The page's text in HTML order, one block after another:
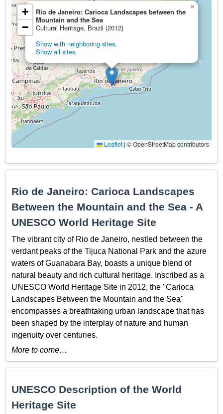
Rio de Janeiro: Carioca Landscapes between the
Mountain and the Sea
Cultural Heritage, Brazil (2012)
Show with neighboring sites.
Show all sites.
×
+
−
Leaflet | © OpenStreetMap contributors
Rio de Janeiro: Carioca Landscapes
Between the Mountain and the Sea - A
UNESCO World Heritage Site
The vibrant city of Rio de Janeiro, nestled between the
verdant peaks of the Tijuca National Park and the azure
waters of Guanabara Bay, boasts a unique blend of
natural beauty and rich cultural heritage. Inscribed as a
UNESCO World Heritage Site in 2012, the "Carioca
Landscapes Between the Mountain and the Sea"
encompasses a breathtaking urban landscape that has
been shaped by the interplay of nature and human
ingenuity over centuries.
More to come…
UNESCO Description of the World
Heritage Site